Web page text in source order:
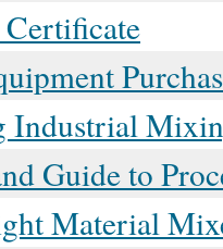
Industrial
Guide to
Material